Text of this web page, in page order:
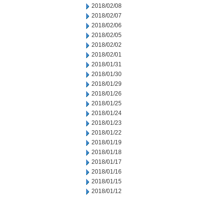
2018/02/08
2018/02/07
2018/02/06
2018/02/05
2018/02/02
2018/02/01
2018/01/31
2018/01/30
2018/01/29
2018/01/26
2018/01/25
2018/01/24
2018/01/23
2018/01/22
2018/01/19
2018/01/18
2018/01/17
2018/01/16
2018/01/15
2018/01/12